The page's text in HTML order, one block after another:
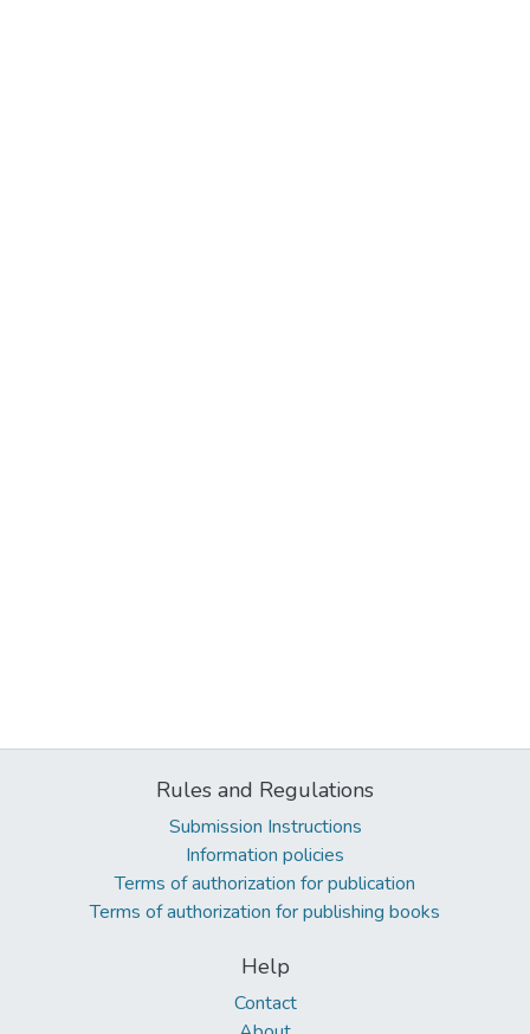
Rules and Regulations
Submission Instructions
Information policies
Terms of authorization for publication
Terms of authorization for publishing books
Help
Contact